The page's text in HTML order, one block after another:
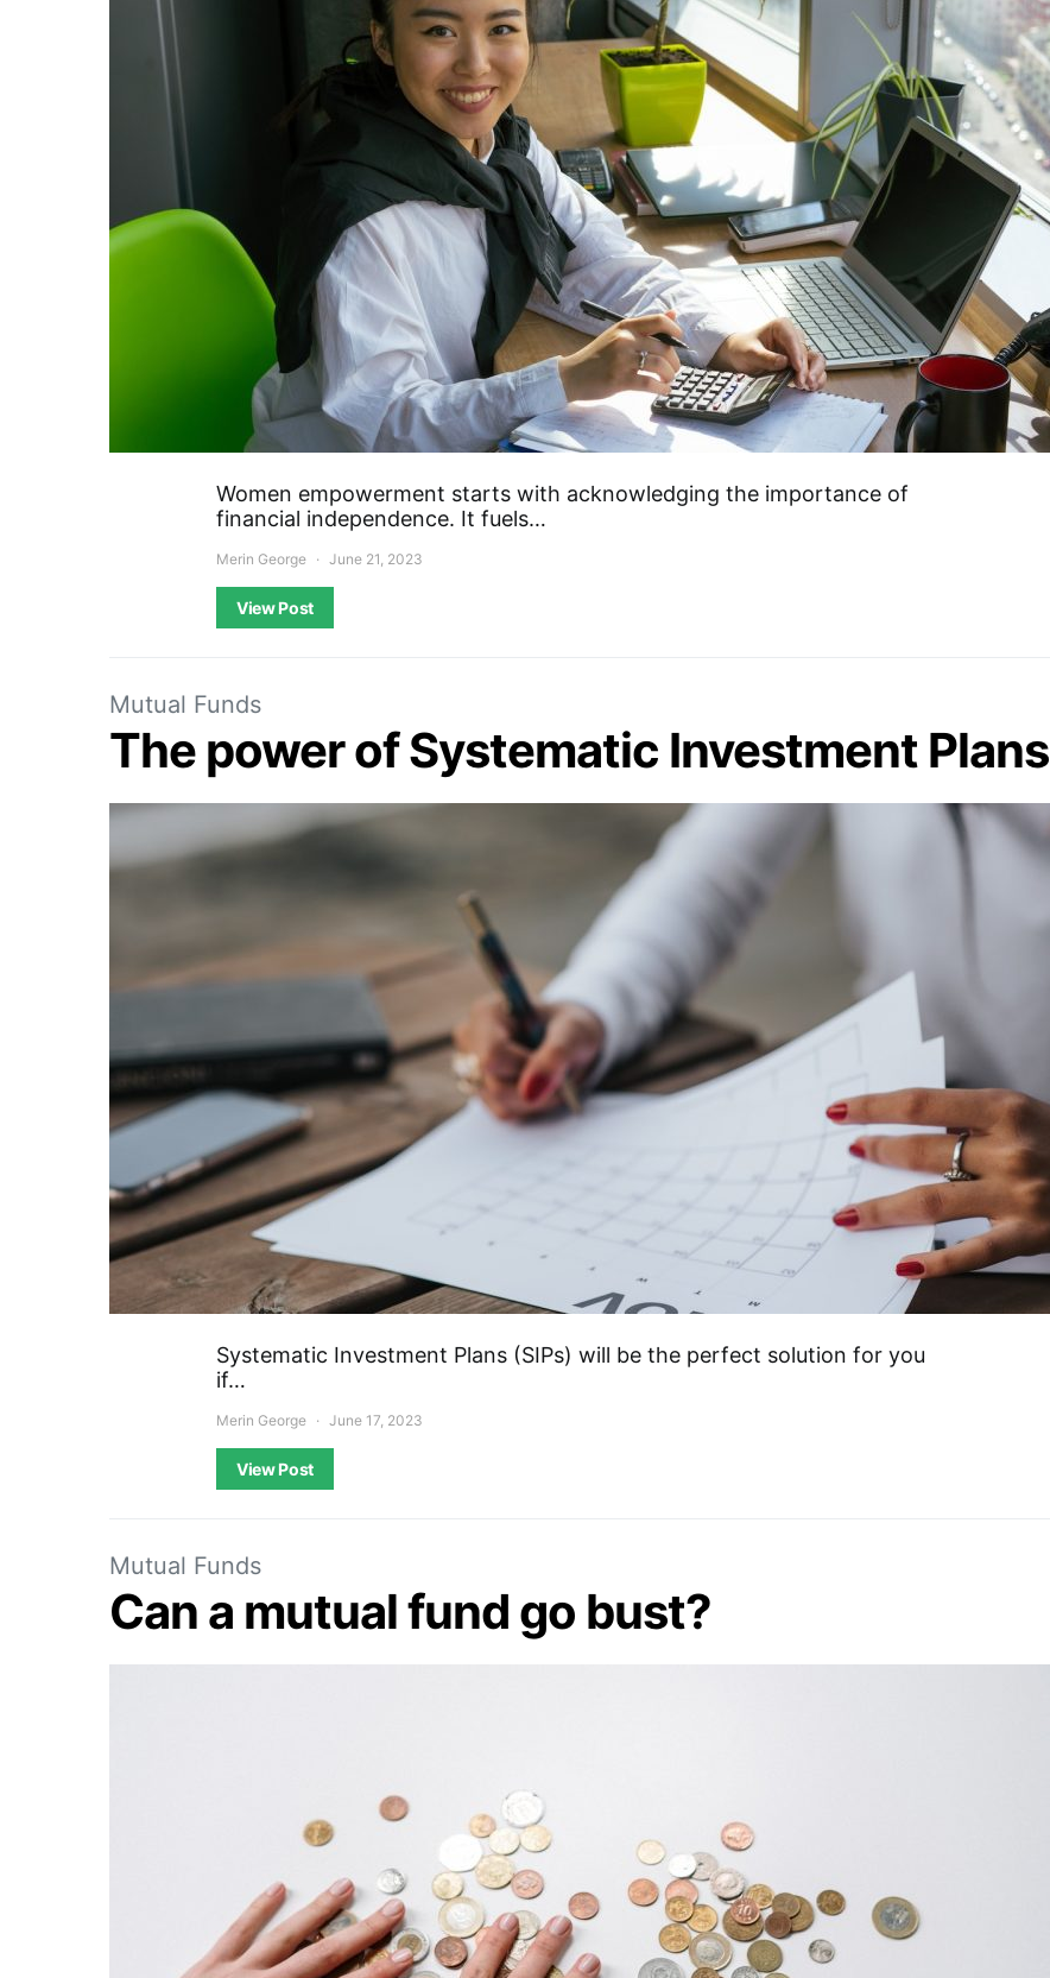
Women empowerment starts with acknowledging the importance of
financial independence. It fuels…
Merin George June 21, 2023
View Post
Mutual Funds
The power of Systematic Investment Plans
Systematic Investment Plans (SIPs) will be the perfect solution for you
if…
Merin George June 17, 2023
View Post
Mutual Funds
Can a mutual fund go bust?